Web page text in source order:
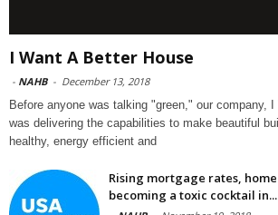
I Want A Better House
- NAHB - December 13, 2018
Before anyone was talking "green," our company, I
was delivering the capabilities to make beautiful
healthy, energy efficient and
Rising mortgage rates,
becoming a toxic cocktail in...